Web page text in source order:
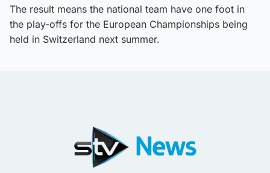
The result means the national team have one foot in
the play-offs for the European Championships being
held in Switzerland next summer.